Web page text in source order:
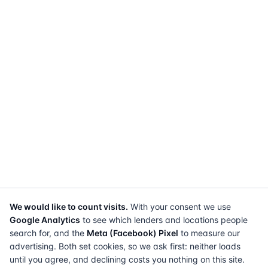
We would like to count visits. With your consent we use
Google Analytics to see which lenders and locations people
search for, and the Meta (Facebook) Pixel to measure our
advertising. Both set cookies, so we ask first: neither loads
until you agree, and declining costs you nothing on this site.